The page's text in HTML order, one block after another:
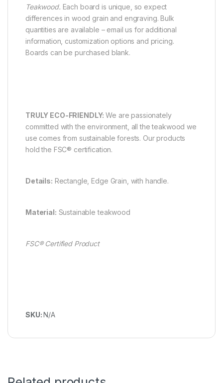
Teakwood. Each board is unique, so expect
differences in wood grain and engraving. Bulk
quantities are available – email us for additional
information, customization options and pricing.
Boards can be purchased blank.
TRULY ECO-FRIENDLY:We are passionately
committed with the environment, all the teakwood we
use comes from sustainable forests. Our products
hold the FSC® certification.
Details: Rectangle, Edge Grain, with handle.
Material: Sustainable teakwood
FSC® Certified Product
SKU:N/A